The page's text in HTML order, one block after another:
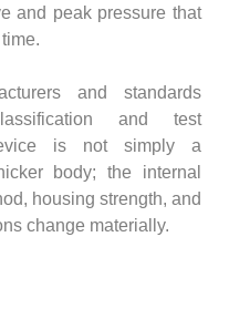
and peak pressure that
and standards
and test
is not simply a
body; the internal
housing strength, and
change materially.